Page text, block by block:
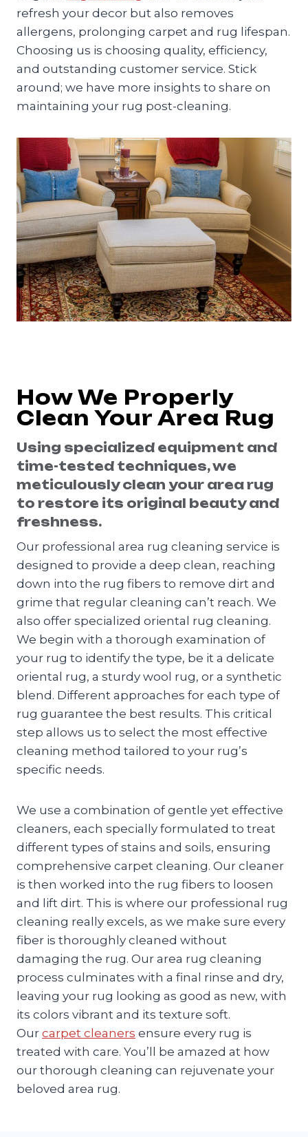
refresh your decor but also removes
allergens, prolonging carpet and rug lifespan.
Choosing us is choosing quality, efficiency,
and outstanding customer service. Stick
around; we have more insights to share on
maintaining your rug post-cleaning.
How We Properly
Clean Your Area Rug
Using specialized equipment and
time-tested techniques, we
meticulously clean your area rug
to restore its original beauty and
freshness.
Our professional area rug cleaning service is
designed to provide a deep clean, reaching
down into the rug fibers to remove dirt and
grime that regular cleaning can’t reach. We
also offer specialized oriental rug cleaning.
We begin with a thorough examination of
your rug to identify the type, be it a delicate
oriental rug, a sturdy wool rug, or a synthetic
blend. Different approaches for each type of
rug guarantee the best results. This critical
step allows us to select the most effective
cleaning method tailored to your rug’s
specific needs.
We use a combination of gentle yet effective
cleaners, each specially formulated to treat
different types of stains and soils, ensuring
comprehensive carpet cleaning. Our cleaner
is then worked into the rug fibers to loosen
and lift dirt. This is where our professional rug
cleaning really excels, as we make sure every
fiber is thoroughly cleaned without
damaging the rug. Our area rug cleaning
process culminates with a final rinse and dry,
leaving your rug looking as good as new, with
its colors vibrant and its texture soft.
Our carpet cleaners ensure every rug is
treated with care. You’ll be amazed at how
our thorough cleaning can rejuvenate your
beloved area rug.